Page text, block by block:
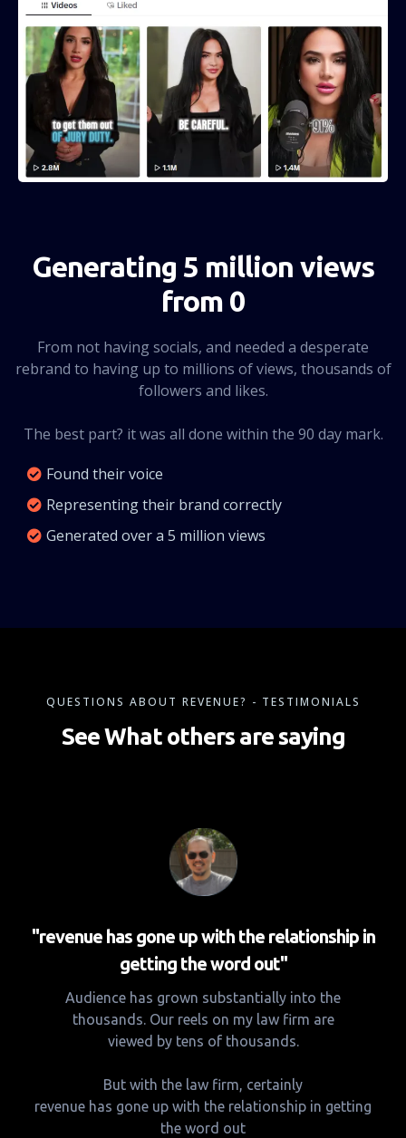
Generating 5 million views
from 0
From not having socials, and needed a desperate
rebrand to having up to millions of views, thousands of
followers and likes.
The best part? it was all done within the 90 day mark.
Found their voice
Representing their brand correctly
Generated over a 5 million views
QUESTIONS ABOUT REVENUE? - TESTIMONIALS
See What others are saying
"revenue has gone up with the relationship in
getting the word out"
Audience has grown substantially into the
thousands. Our reels on my law firm are
viewed by tens of thousands.
But with the law firm, certainly
revenue has gone up with the relationship in getting
the word out